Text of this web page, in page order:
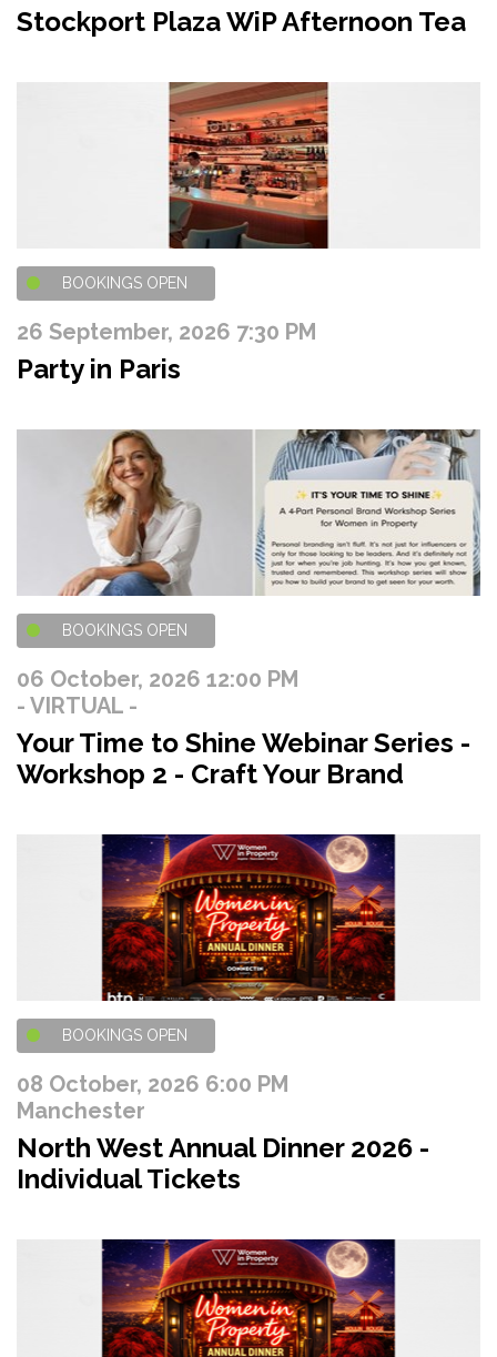
Stockport Plaza WiP Afternoon Tea
BOOKINGS OPEN
26 September, 2026 7:30 PM
Party in Paris
BOOKINGS OPEN
06 October, 2026 12:00 PM
- VIRTUAL -
Your Time to Shine Webinar Series -
Workshop 2 - Craft Your Brand
BOOKINGS OPEN
08 October, 2026 6:00 PM
Manchester
North West Annual Dinner 2026 -
Individual Tickets